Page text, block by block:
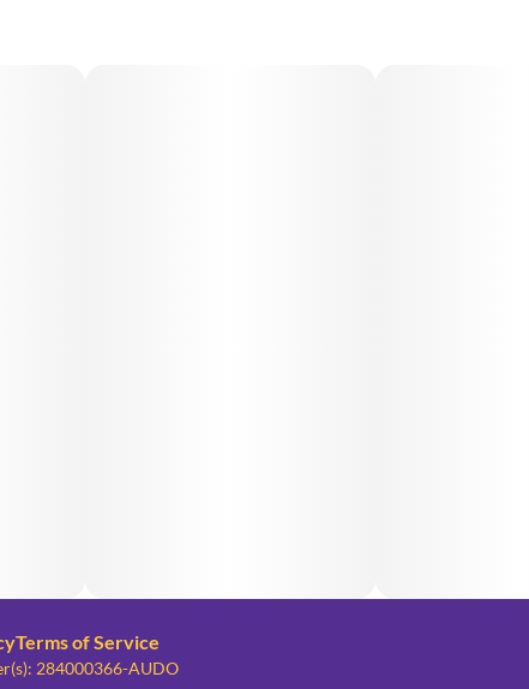
Terms of Service
284000366-AUDO